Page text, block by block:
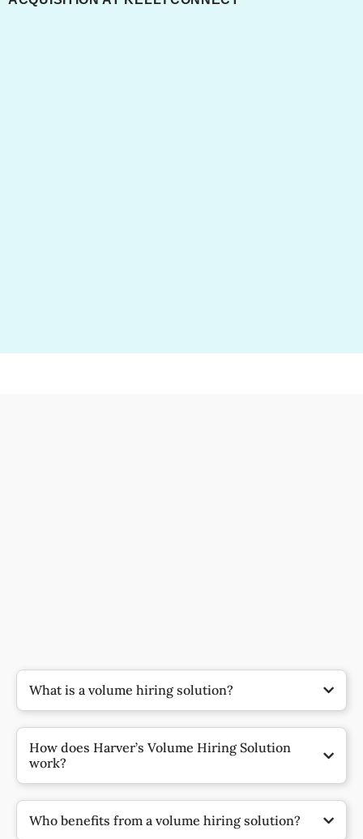
What is a volume hiring solution?
How does Harver’s Volume Hiring Solution
work?
Who benefits from a volume hiring solution?